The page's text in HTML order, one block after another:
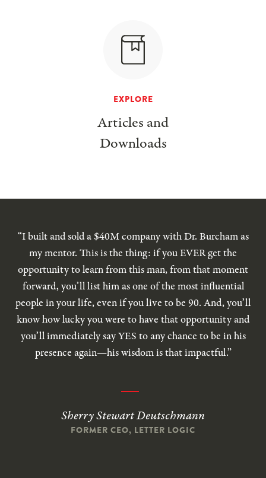
EXPLORE
Articles and
Downloads
“I built and sold a $40M company with Dr. Burcham as
my mentor. This is the thing: if you EVER get the
opportunity to learn from this man, from that moment
forward, you’ll list him as one of the most influential
people in your life, even if you live to be 90. And, you’ll
know how lucky you were to have that opportunity and
you’ll immediately say YES to any chance to be in his
presence again—his wisdom is that impactful.”
Sherry Stewart Deutschmann
FORMER CEO, LETTER LOGIC